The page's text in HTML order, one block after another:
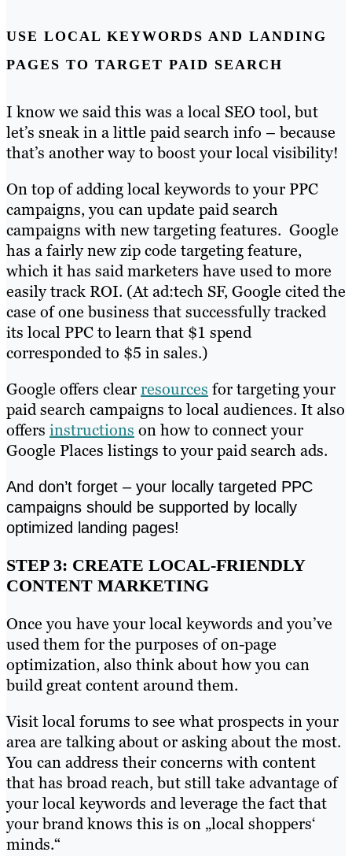
USE LOCAL KEYWORDS AND LANDING
PAGES TO TARGET PAID SEARCH
I know we said this was a local SEO tool, but
let’s sneak in a little paid search info – because
that’s another way to boost your local visibility!
On top of adding local keywords to your PPC
campaigns, you can update paid search
campaigns with new targeting features. Google
has a fairly new zip code targeting feature,
which it has said marketers have used to more
easily track ROI. (At ad:tech SF, Google cited the
case of one business that successfully tracked
its local PPC to learn that $1 spend
corresponded to $5 in sales.)
Google offers clearresources for targeting your
paid search campaigns to local audiences. It also
offers instructions on how to connect your
Google Places listings to your paid search ads.
And don’t forget – your locally targeted PPC
campaigns should be supported by locally
optimized landing pages!
STEP 3: CREATE LOCAL-FRIENDLY
CONTENT MARKETING
Once you have your local keywords and you’ve
used them for the purposes of on-page
optimization, also think about how you can
build great content around them.
Visit local forums to see what prospects in your
area are talking about or asking about the most.
You can address their concerns with content
that has broad reach, but still take advantage of
your local keywords and leverage the fact that
your brand knows this is on „local shoppers‘
minds.“